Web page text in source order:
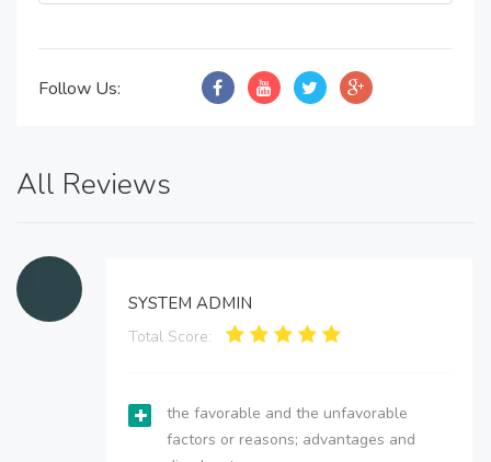
Follow Us:
All Reviews
SYSTEM ADMIN
Total Score:
the favorable and the unfavorable
factors or reasons; advantages and